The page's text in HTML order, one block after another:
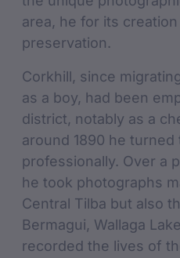
area, he for its
preservation.
Corkhill, since
as a boy, had been
district, notably as a
around 1890 he
professionally. Over a
he took photographs
Central Tilba but also
Bermagui, Wallaga
recorded the lives of